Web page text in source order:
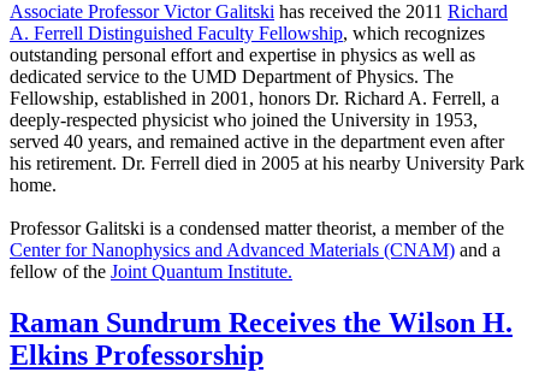
Associate Professor Victor Galitski has received the 2011 Richard
A. Ferrell Distinguished Faculty Fellowship, which recognizes
outstanding personal effort and expertise in physics as well as
dedicated service to the UMD Department of Physics. The
Fellowship, established in 2001, honors Dr. Richard A. Ferrell, a
deeply-respected physicist who joined the University in 1953,
served 40 years, and remained active in the department even after
his retirement. Dr. Ferrell died in 2005 at his nearby University Park
home.
Professor Galitski is a condensed matter theorist, a member of the
Center for Nanophysics and Advanced Materials (CNAM) and a
fellow of the Joint Quantum Institute.
Raman Sundrum Receives the Wilson H.
Elkins Professorship